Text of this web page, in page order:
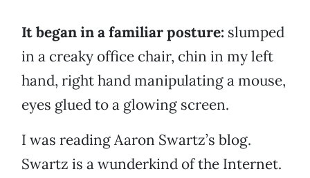
It began in a familiar posture: slumped
in a creaky office chair, chin in my left
hand, right hand manipulating a mouse,
eyes glued to a glowing screen.
I was reading Aaron Swartz’s blog.
Swartz is a wunderkind of the Internet.